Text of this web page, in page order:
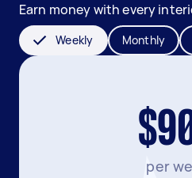
Earn money with every
Weekly Monthly
per